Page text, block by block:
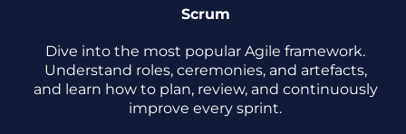
Scrum
Dive into the most popular Agile framework.
Understand roles, ceremonies, and artefacts,
and learn how to plan, review, and continuously
improve every sprint.